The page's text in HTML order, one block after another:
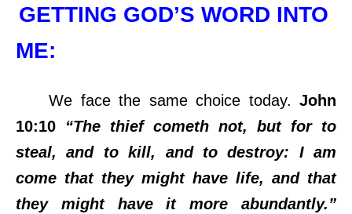
GETTING GOD’S WORD INTO
ME:
We face the same choice today. John
10:10 “The thief cometh not, but for to
steal, and to kill, and to destroy: I am
come that they might have life, and that
they might have it more abundantly.”